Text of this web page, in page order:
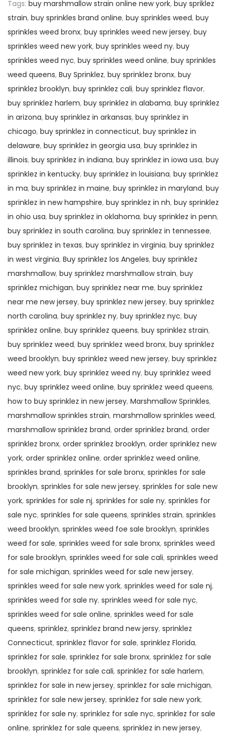
Tags: buy marshmallow strain online new york, buy spriklez
strain, buy sprinkles brand online, buy sprinkles weed, buy
sprinkles weed bronx, buy sprinkles weed new jersey, buy
sprinkles weed new york, buy sprinkles weed ny, buy
sprinkles weed nyc, buy sprinkles weed online, buy sprinkles
weed queens, Buy Sprinklez, buy sprinklez bronx, buy
sprinklez brooklyn, buy sprinklez cali, buy sprinklez flavor,
buy sprinklez harlem, buy sprinklez in alabama, buy sprinklez
in arizona, buy sprinklez in arkansas, buy sprinklez in
chicago, buy sprinklez in connecticut, buy sprinklez in
delaware, buy sprinklez in georgia usa, buy sprinklez in
illinois, buy sprinklez in indiana, buy sprinklez in iowa usa, buy
sprinklez in kentucky, buy sprinklez in louisiana, buy sprinklez
in ma, buy sprinklez in maine, buy sprinklez in maryland, buy
sprinklez in new hampshire, buy sprinklez in nh, buy sprinklez
in ohio usa, buy sprinklez in oklahoma, buy sprinklez in penn,
buy sprinklez in south carolina, buy sprinklez in tennessee,
buy sprinklez in texas, buy sprinklez in virginia, buy sprinklez
in west virginia, Buy sprinklez los Angeles, buy sprinklez
marshmallow, buy sprinklez marshmallow strain, buy
sprinklez michigan, buy sprinklez near me, buy sprinklez
near me new jersey, buy sprinklez new jersey, buy sprinklez
north carolina, buy sprinklez ny, buy sprinklez nyc, buy
sprinklez online, buy sprinklez queens, buy sprinklez strain,
buy sprinklez weed, buy sprinklez weed bronx, buy sprinklez
weed brooklyn, buy sprinklez weed new jersey, buy sprinklez
weed new york, buy sprinklez weed ny, buy sprinklez weed
nyc, buy sprinklez weed online, buy sprinklez weed queens,
how to buy sprinklez in new jersey, Marshmallow Sprinkles,
marshmallow sprinkles strain, marshmallow sprinkles weed,
marshmallow sprinklez brand, order sprinklez brand, order
sprinklez bronx, order sprinklez brooklyn, order sprinklez new
york, order sprinklez online, order sprinklez weed online,
sprinkles brand, sprinkles for sale bronx, sprinkles for sale
brooklyn, sprinkles for sale new jersey, sprinkles for sale new
york, sprinkles for sale nj, sprinkles for sale ny, sprinkles for
sale nyc, sprinkles for sale queens, sprinkles strain, sprinkles
weed brooklyn, sprinkles weed foe sale brooklyn, sprinkles
weed for sale, sprinkles weed for sale bronx, sprinkles weed
for sale brooklyn, sprinkles weed for sale cali, sprinkles weed
for sale michigan, sprinkles weed for sale new jersey,
sprinkles weed for sale new york, sprinkles weed for sale nj,
sprinkles weed for sale ny, sprinkles weed for sale nyc,
sprinkles weed for sale online, sprinkles weed for sale
queens, sprinklez, sprinklez brand new jersy, sprinklez
Connecticut, sprinklez flavor for sale, sprinklez Florida,
sprinklez for sale, sprinklez for sale bronx, sprinklez for sale
brooklyn, sprinklez for sale cali, sprinklez for sale harlem,
sprinklez for sale in new jersey, sprinklez for sale michigan,
sprinklez for sale new jersey, sprinklez for sale new york,
sprinklez for sale ny, sprinklez for sale nyc, sprinklez for sale
online, sprinklez for sale queens, sprinklez in new jersey,